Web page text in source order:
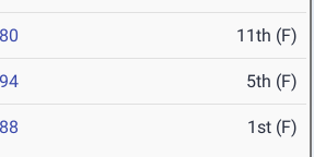
11th (F)
5th (F)
1st (F)